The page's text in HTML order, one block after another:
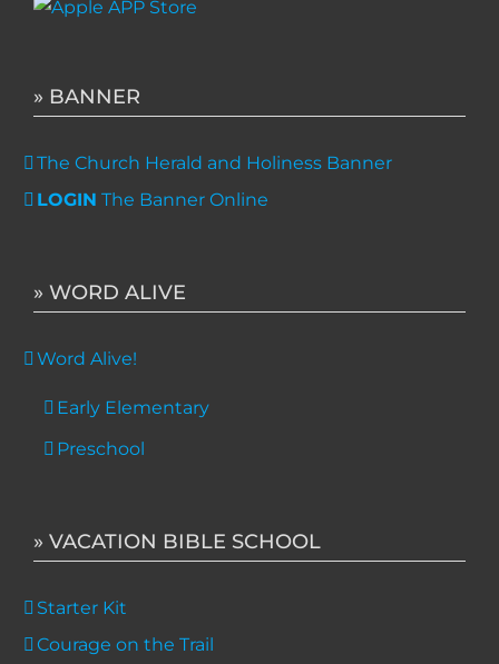
» BANNER
The Church Herald and Holiness Banner
LOGIN The Banner Online
» WORD ALIVE
Word Alive!
Early Elementary
Preschool
» VACATION BIBLE SCHOOL
Starter Kit
Courage on the Trail